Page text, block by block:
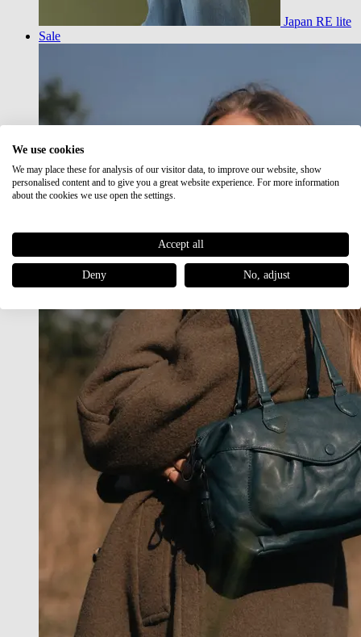
Japan RE lite
Sale
We use cookies
We may place these for analysis of our visitor data, to improve our website, show
personalised content and to give you a great website experience. For more information
about the cookies we use open the settings.
Accept all
Deny No, adjust